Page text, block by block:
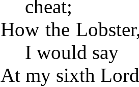
cheat;
How the
I would say
At my sixth